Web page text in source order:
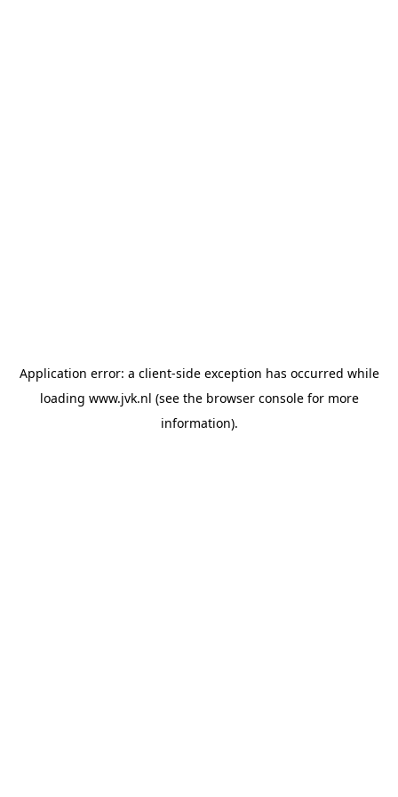
Application error: a client-side exception has occurred while
loading www.jvk.nl (see the browser consolefor more
information).